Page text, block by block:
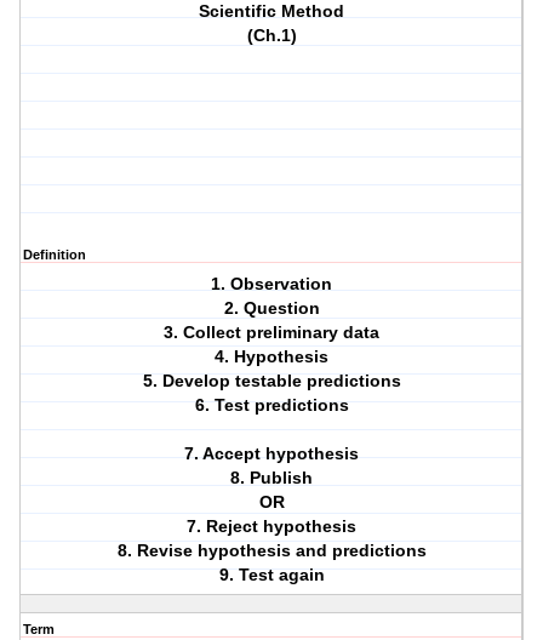
Scientific Method
(Ch.1)
Definition
1. Observation
2. Question
3. Collect preliminary data
4. Hypothesis
5. Develop testable predictions
6. Test predictions
7. Accept hypothesis
8. Publish
OR
7. Reject hypothesis
8. Revise hypothesis and predictions
9. Test again
Term